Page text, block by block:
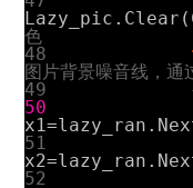
Lazy_pic . Clear (
色
48
图片背景噪音线，
49
50
x1=lazy_ran .
51
x2=lazy_ran .
52